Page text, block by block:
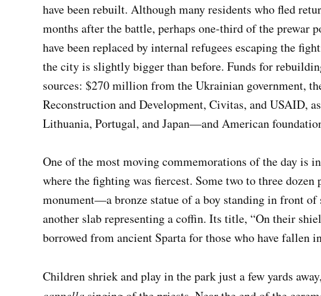
have been rebuilt. Although many residents who fled
months after the battle, perhaps one-third of the prewar
have been replaced by internal refugees escaping the
the city is slightly bigger than before. Funds for
sources: $270 million from the Ukrainian government,
Reconstruction and Development, Civitas, and USAID,
Lithuania, Portugal, and Japan—and American
One of the most moving commemorations of the day is
where the fighting was fiercest. Some two to three dozen
monument—a bronze statue of a boy standing in front
another slab representing a coffin. Its title, “On their
borrowed from ancient Sparta for those who have fallen
Children shriek and play in the park just a few yards